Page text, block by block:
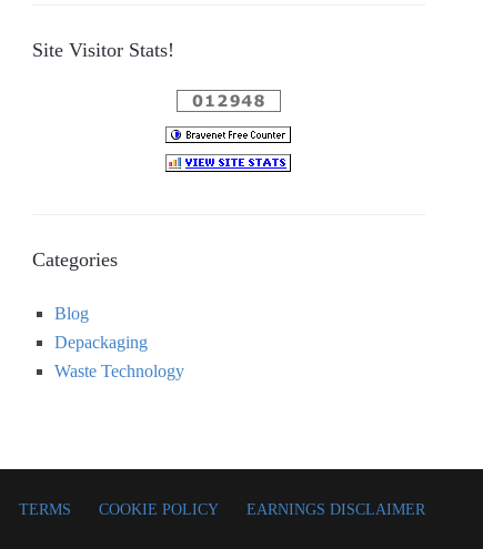
Site Visitor Stats!
Categories
Blog
Depackaging
Waste Technology
TERMS COOKIE POLICY EARNINGS DISCLAIMER